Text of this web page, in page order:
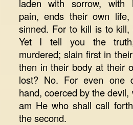
laden with sorrow, with
pain, ends their own
sinned. For to kill is to kill,
Yet I tell you the
murdered; slain first in
then in their body at their
lost? No. For even one
hand, coerced by the
am He who shall call
the second.